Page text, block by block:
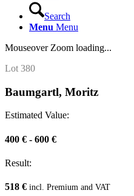
Search
Menu Menu
Mouseover Zoom loading...
Lot 380
Baumgartl, Moritz
Estimated Value:
400 € - 600 €
Result:
518 € incl. Premium and VAT